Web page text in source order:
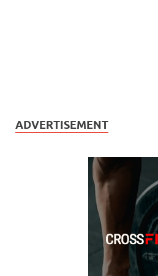
ADVERTISEMENT